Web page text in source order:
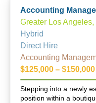
Accounting
Greater Los
Hybrid
Direct Hire
Accounting
$125,000 – $150,000
Stepping into a newly
position within a